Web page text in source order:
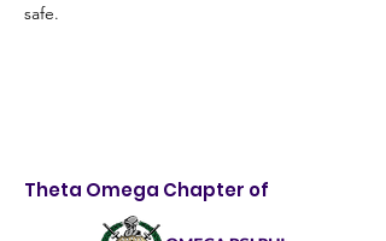
safe.
Theta Omega Chapter of